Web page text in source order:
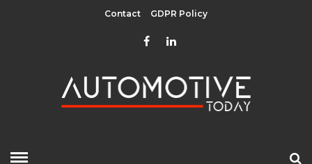
Contact GDPR Policy